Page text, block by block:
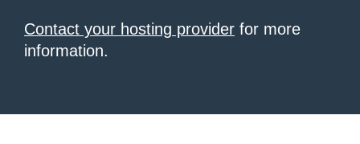
Contact your hosting provider for more
information.